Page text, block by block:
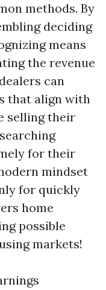
methods. By
deciding
means
the revenue
can
that align with
selling their
for their
mindset
for quickly
home
possible
markets!